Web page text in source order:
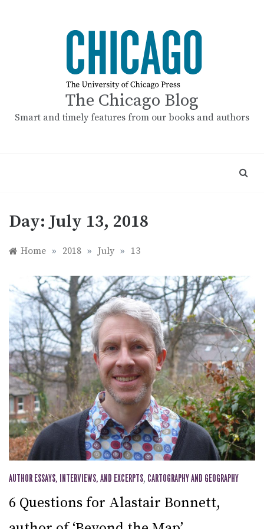
The Chicago Blog
Smart and timely features from our books and authors
Day:July 13, 2018
Home » 2018 » July » 13
AUTHOR ESSAYS, INTERVIEWS, AND EXCERPTS, CARTOGRAPHY AND GEOGRAPHY
6 Questions for Alastair Bonnett,